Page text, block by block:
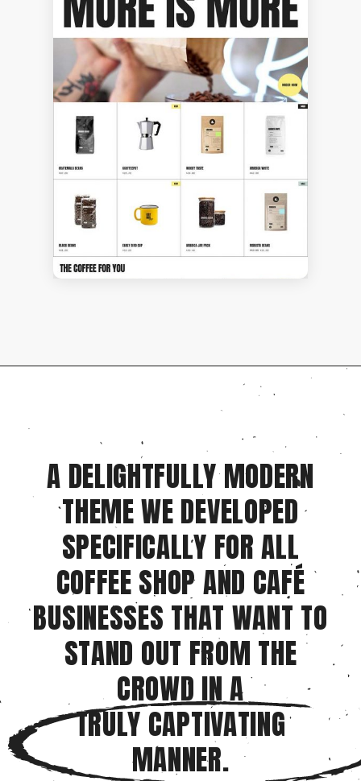
A DELIGHTFULLY MODERN
THEME WE DEVELOPED
SPECIFICALLY FOR ALL
COFFEE SHOP AND CAFÉ
BUSINESSES THAT WANT TO
STAND OUT FROM THE
CROWD IN A
TRULY CAPTIVATING
MANNER.